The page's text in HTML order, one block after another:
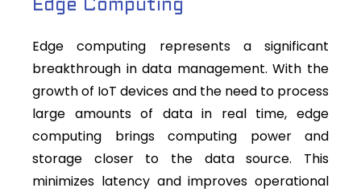
Edge Computing
Edge computing represents a significant
breakthrough in data management. With the
growth of IoT devices and the need to process
large amounts of data in real time, edge
computing brings computing power and
storage closer to the data source. This
minimizes latency and improves operational